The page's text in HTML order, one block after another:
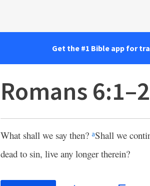
Get the #1 Bible app for
Romans 6:1–2
What shall we say then? aShall we
dead to sin, live any longer therein?